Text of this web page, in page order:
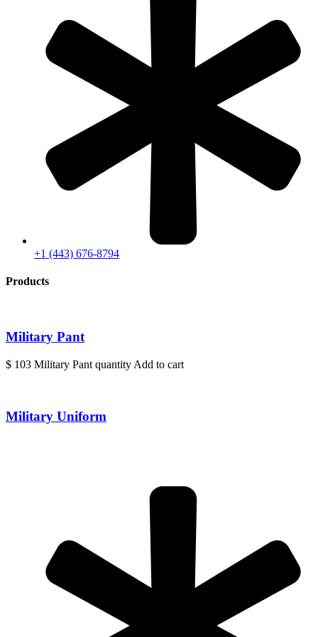
+1 (443) 676-8794
Products
Military Pant
$ 103 Military Pant quantity Add to cart
Military Uniform